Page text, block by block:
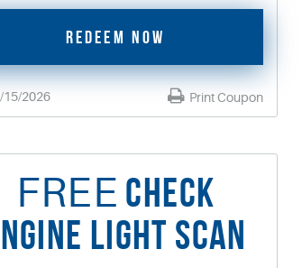
REDEEM NOW
Print Coupon
15/2026
FREE CHECK
LIGHT SCAN